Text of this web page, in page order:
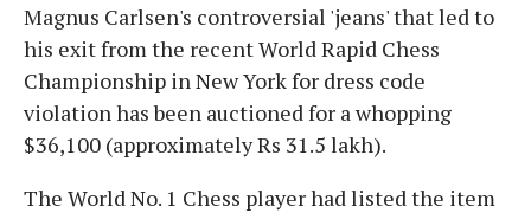
Magnus Carlsen's controversial 'jeans' that led to
his exit from the recent World Rapid Chess
Championship in New York for dress code
violation has been auctioned for a whopping
$36,100 (approximately Rs 31.5 lakh).
The World No. 1 Chess player had listed the item